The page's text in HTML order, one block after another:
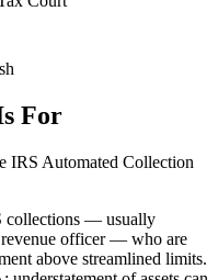
For
IRS Automated Collection
collections — usually
revenue officer — who are
above streamlined limits.